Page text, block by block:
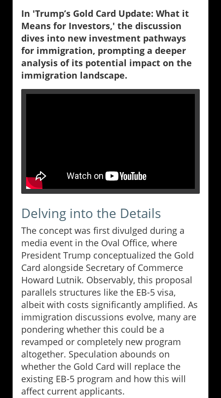
In 'Trump’s Gold Card Update: What it
Means for Investors,' the discussion
dives into new investment pathways
for immigration, prompting a deeper
analysis of its potential impact on the
immigration landscape.
Delving into the Details
The concept was first divulged during a
media event in the Oval Office, where
President Trump conceptualized the Gold
Card alongside Secretary of Commerce
Howard Lutnik. Observably, this proposal
parallels structures like the EB-5 visa,
albeit with costs significantly amplified. As
immigration discussions evolve, many are
pondering whether this could be a
revamped or completely new program
altogether. Speculation abounds on
whether the Gold Card will replace the
existing EB-5 program and how this will
affect current applicants.